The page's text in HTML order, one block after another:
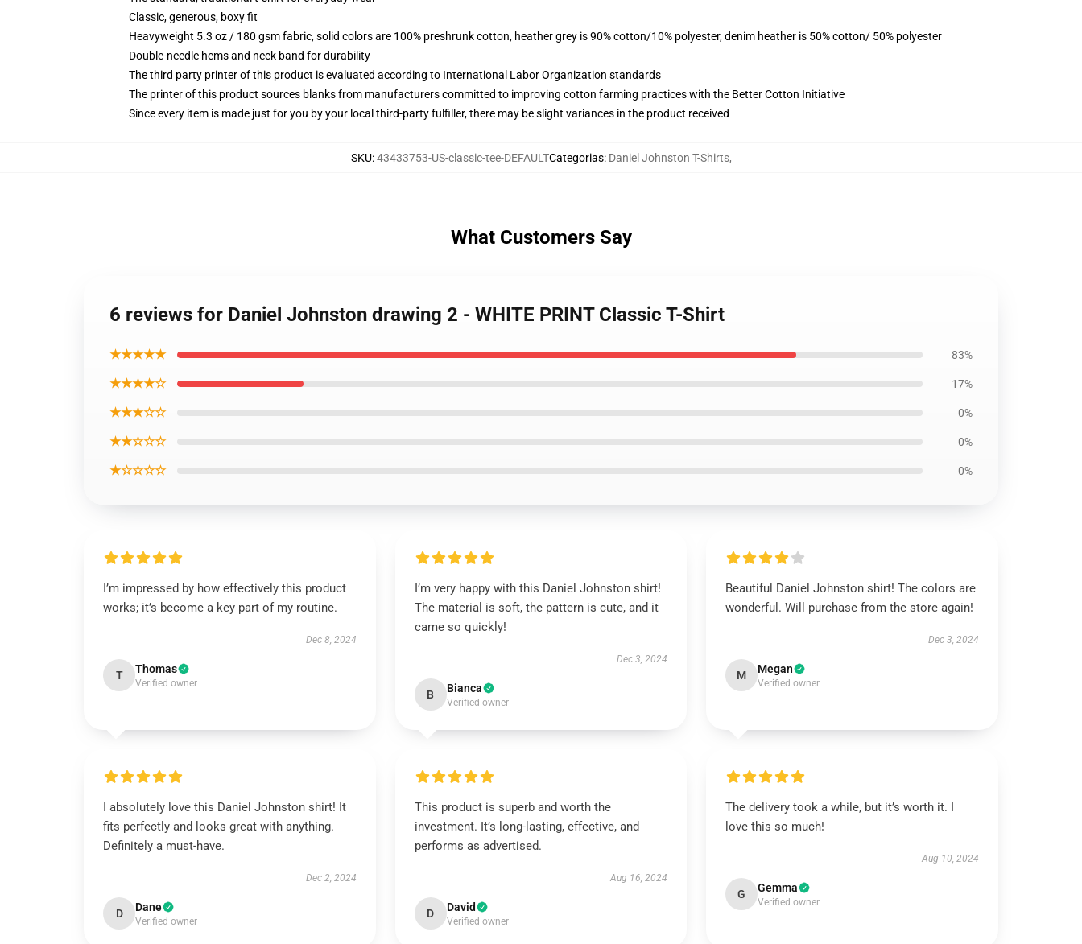
Classic, generous, boxy fit
Heavyweight 5.3 oz / 180 gsm fabric, solid colors are 100% preshrunk cotton, heather grey is 90% cotton/10% polyester, denim heather is 50% cotton/ 50% polyester
Double-needle hems and neck band for durability
The third party printer of this product is evaluated according to International Labor Organization standards
The printer of this product sources blanks from manufacturers committed to improving cotton farming practices with the Better Cotton Initiative
Since every item is made just for you by your local third-party fulfiller, there may be slight variances in the product received
SKU:43433753-US-classic-tee-DEFAULTCategorias: Daniel Johnston T-Shirts,
What Customers Say
6 reviews for Daniel Johnston drawing 2 - WHITE PRINT Classic T-Shirt
★★★★★ 83%
★★★★☆ 17%
★★★☆☆ 0%
★★☆☆☆ 0%
★☆☆☆☆ 0%
I’m impressed by how effectively this product
works; it’s become a key part of my routine.
Dec 8, 2024
T Thomas
Verified owner
I’m very happy with this Daniel Johnston shirt!
The material is soft, the pattern is cute, and it
came so quickly!
Dec 3, 2024
B Bianca
Verified owner
Beautiful Daniel Johnston shirt! The colors are
wonderful. Will purchase from the store again!
Dec 3, 2024
M Megan
Verified owner
I absolutely love this Daniel Johnston shirt! It
fits perfectly and looks great with anything.
Definitely a must-have.
Dec 2, 2024
D Dane
Verified owner
This product is superb and worth the
investment. It’s long-lasting, effective, and
performs as advertised.
Aug 16, 2024
D David
Verified owner
The delivery took a while, but it’s worth it. I
love this so much!
Aug 10, 2024
G Gemma
Verified owner